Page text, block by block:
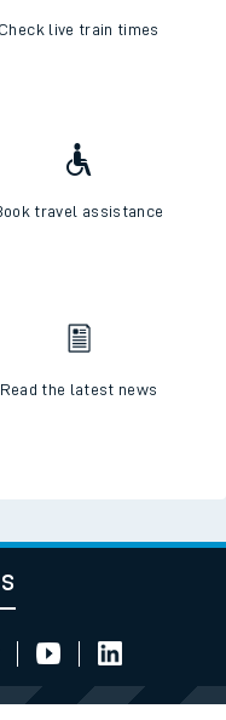
Check live train times
travel assistance
Read the latest news